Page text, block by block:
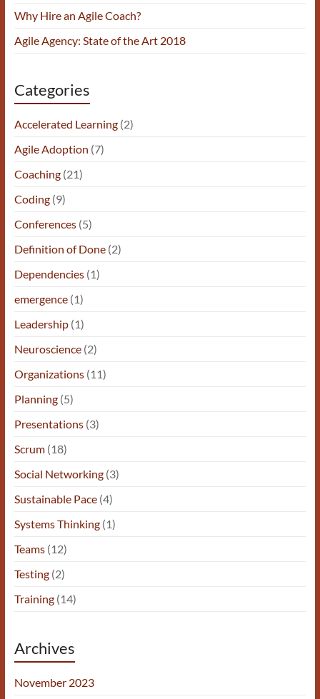
Why Hire an Agile Coach?
Agile Agency: State of the Art 2018
Categories
Accelerated Learning(2)
Agile Adoption (7)
Coaching(21)
Coding(9)
Conferences(5)
Definition of Done(2)
Dependencies(1)
emergence(1)
Leadership(1)
Neuroscience(2)
Organizations(11)
Planning(5)
Presentations(3)
Scrum(18)
Social Networking(3)
Sustainable Pace(4)
Systems Thinking(1)
Teams(12)
Testing(2)
Training(14)
Archives
November 2023